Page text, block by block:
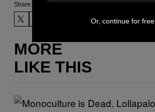
Share:
MORE
LIKE THIS
Or, continue for free